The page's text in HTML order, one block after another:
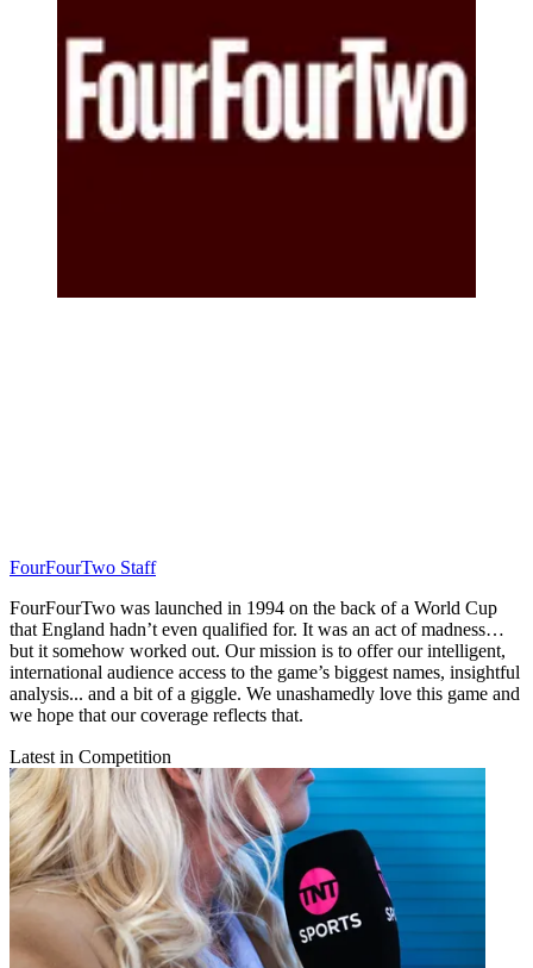
FourFourTwo Staff
FourFourTwo was launched in 1994 on the back of a World Cup
that England hadn’t even qualified for. It was an act of madness…
but it somehow worked out. Our mission is to offer our intelligent,
international audience access to the game’s biggest names, insightful
analysis... and a bit of a giggle. We unashamedly love this game and
we hope that our coverage reflects that.
Latest in Competition